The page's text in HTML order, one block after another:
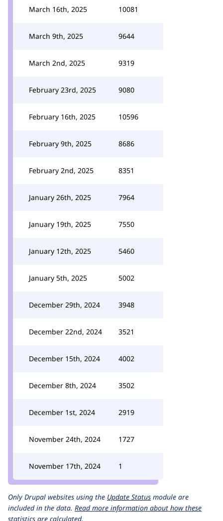
March 16th, 2025 10081
March 9th, 2025 9644
March 2nd, 2025 9319
February 23rd, 2025 9080
February 16th, 2025 10596
February 9th, 2025 8686
February 2nd, 2025 8351
January 26th, 2025 7964
January 19th, 2025 7550
January 12th, 2025 5460
January 5th, 2025 5002
December 29th, 2024 3948
December 22nd, 2024 3521
December 15th, 2024 4002
December 8th, 2024 3502
December 1st, 2024 2919
November 24th, 2024 1727
November 17th, 2024 1
Only Drupal websites using the Update Status module are
included in the data. Read more information about how these
statistics are calculated.